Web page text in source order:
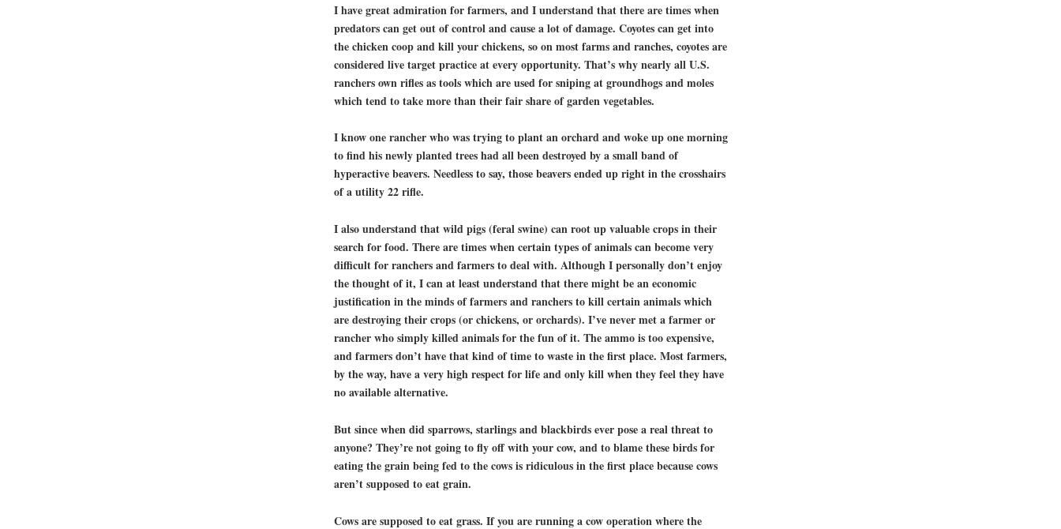
I have great admiration for farmers, and I understand that there are times when
predators can get out of control and cause a lot of damage. Coyotes can get into
the chicken coop and kill your chickens, so on most farms and ranches, coyotes are
considered live target practice at every opportunity. That’s why nearly all U.S.
ranchers own rifles as tools which are used for sniping at groundhogs and moles
which tend to take more than their fair share of garden vegetables.
I know one rancher who was trying to plant an orchard and woke up one morning
to find his newly planted trees had all been destroyed by a small band of
hyperactive beavers. Needless to say, those beavers ended up right in the crosshairs
of a utility 22 rifle.
I also understand that wild pigs (feral swine) can root up valuable crops in their
search for food. There are times when certain types of animals can become very
difficult for ranchers and farmers to deal with. Although I personally don’t enjoy
the thought of it, I can at least understand that there might be an economic
justification in the minds of farmers and ranchers to kill certain animals which
are destroying their crops (or chickens, or orchards). I’ve never met a farmer or
rancher who simply killed animals for the fun of it. The ammo is too expensive,
and farmers don’t have that kind of time to waste in the first place. Most farmers,
by the way, have a very high respect for life and only kill when they feel they have
no available alternative.
But since when did sparrows, starlings and blackbirds ever pose a real threat to
anyone? They’re not going to fly off with your cow, and to blame these birds for
eating the grain being fed to the cows is ridiculous in the first place becausecows
aren’t supposed to eat grain.
Cows are supposed to eat grass. If you are running a cow operation where the